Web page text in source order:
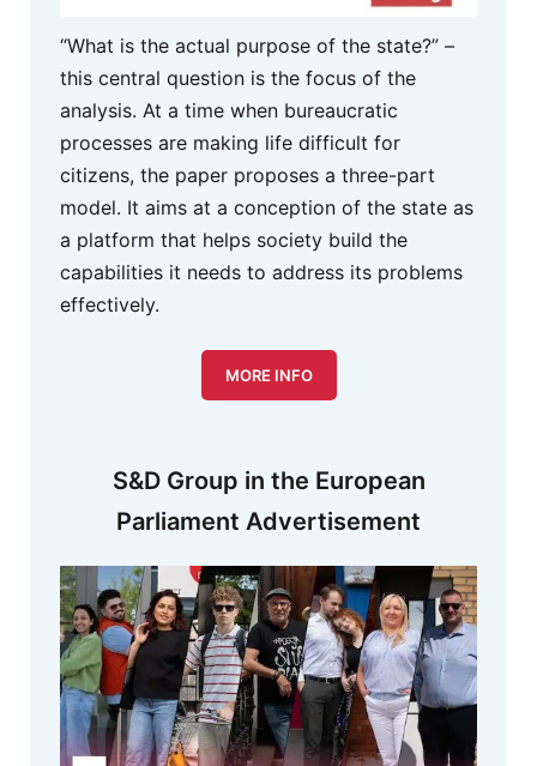
S&D Group in the European
Parliament Advertisement
“What is the actual purpose of the state?” –
this central question is the focus of the
analysis. At a time when bureaucratic
processes are making life difficult for
citizens, the paper proposes a three-part
model. It aims at a conception of the state as
a platform that helps society build the
capabilities it needs to address its problems
effectively.
MORE INFO